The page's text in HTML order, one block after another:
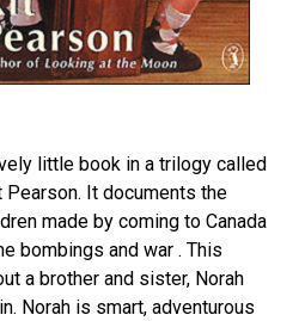
little book in a trilogy called
Pearson. It documents the
made by coming to Canada
bombings and war . This
a brother and sister, Norah
Norah is smart, adventurous